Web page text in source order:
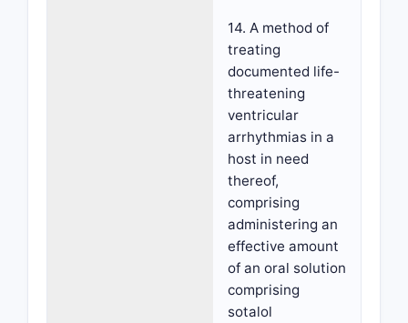
14. A method of
treating
documented life-
threatening
ventricular
arrhythmias in a
host in need
thereof,
comprising
administering an
effective amount
of an oral solution
comprising
sotalol